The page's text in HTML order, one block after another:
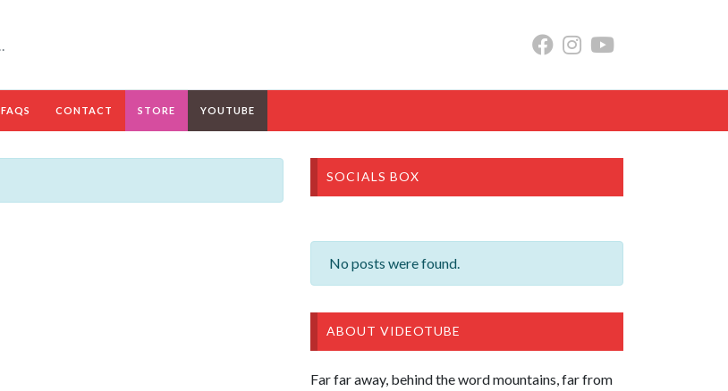
FAQS CONTACT STORE YOUTUBE
SOCIALS BOX
No posts were found.
ABOUT VIDEOTUBE
Far far away, behind the word mountains, far from